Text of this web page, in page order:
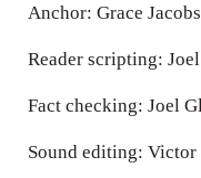
Anchor: Grace
Reader scripting:
Fact checking: Joel
Sound editing: Victor